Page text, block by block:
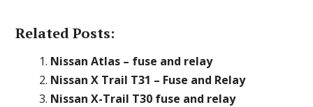
Related Posts:
Nissan Atlas – fuse and relay
Nissan X Trail T31 – Fuse and Relay
Nissan X-Trail T30 fuse and relay